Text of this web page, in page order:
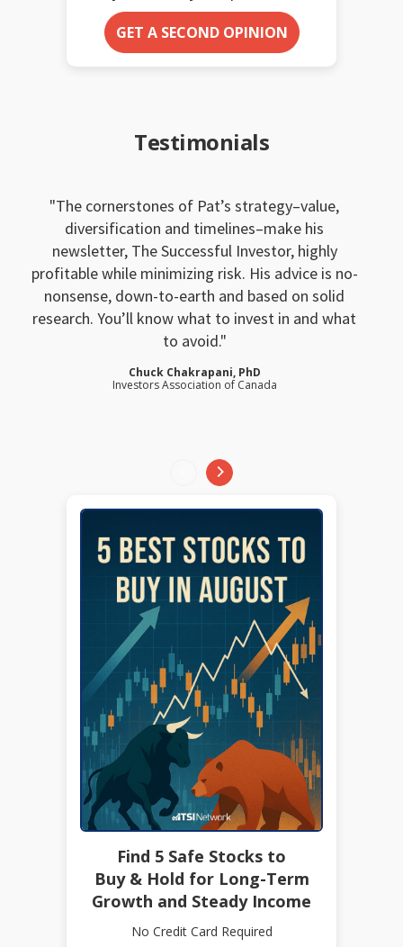
GET A SECOND OPINION
Testimonials
The cornerstones of Pat’s strategy–value,
diversification and timelines–make his
newsletter, The Successful Investor, highly
profitable while minimizing risk. His advice is no-
nonsense, down-to-earth and based on solid
research. You’ll know what to invest in and what
to avoid.
Chuck Chakrapani, PhD
Investors Association of Canada
Find 5 Safe Stocks to
Buy & Hold for Long-Term
Growth and Steady Income
No Credit Card Required